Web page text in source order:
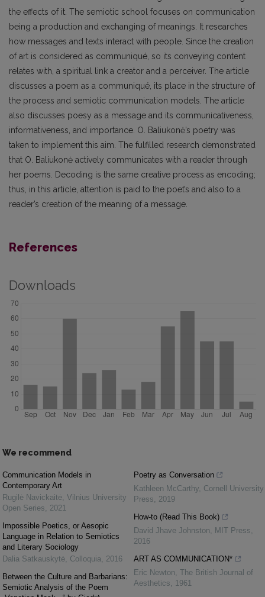
the effects of it. The semiotic school focuses on communication
being a production and exchanging of meanings. It researches
how messages and texts interact with people. Since the creation
of art is considered as communiqué, so its conveying content
relates with, a spiritual link a creator and a perceiver. The article
discusses a poem as a communiqué, its place in the structure of
the process and semiotic communication models. The article
also discusses poesy as a message and its communicativeness,
informativeness, and importance. O. Baliukonė’s poetry was
taken to implement this aim. The fulfilled research demonstrated
that O. Baliukonė actively communicates with a reader through
her poems. Decoding is the same creative process as encoding;
thus, in this article, attention is paid to the poet’s and also to a
reader’s creation of the meaning of a message.
References
Downloads
We recommend
Communication Models in
Contemporary Art
Rugilė Navickaitė, Vilnius University
Open Series, 2021
Impossible Poetics, or Aesopic
Language in Relation to Semiotics
and Literary Sociology
Dalia Satkauskytė, Colloquia, 2016
Between the Culture and Barbarians:
Semiotic Analysis of the Poem
Poetry as Conversation
Kathleen McCarthy, Cornell University
Press, 2019
How-to (Read This Book)
David Jhave Johnston, MIT Press,
2016
ART AS COMMUNICATION*
Eric Newton, The British Journal of
Aesthetics, 1961